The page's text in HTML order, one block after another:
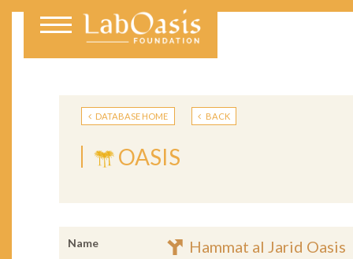
DATABASE HOME BACK
OASIS
Name Hammat al Jarid Oasis